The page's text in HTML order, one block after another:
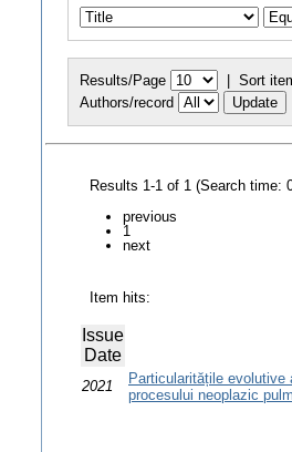
Results/Page | Sort
Authors/record
Results 1-1 of 1 (Search time:
previous
1
next
Item hits:
Issue
Date
2021
Particularitățile
procesului neoplazic